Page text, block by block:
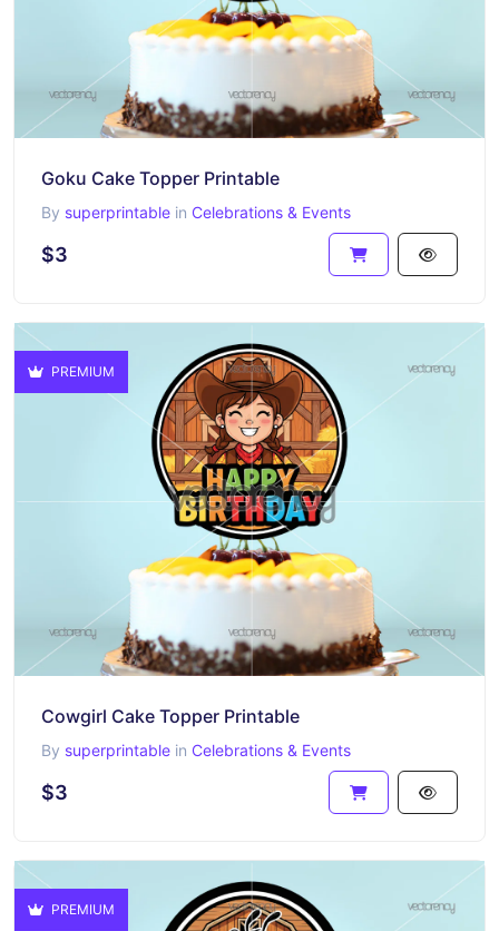
Goku Cake Topper Printable
By superprintable in Celebrations & Events
$3
PREMIUM
Cowgirl Cake Topper Printable
By superprintable in Celebrations & Events
$3
PREMIUM